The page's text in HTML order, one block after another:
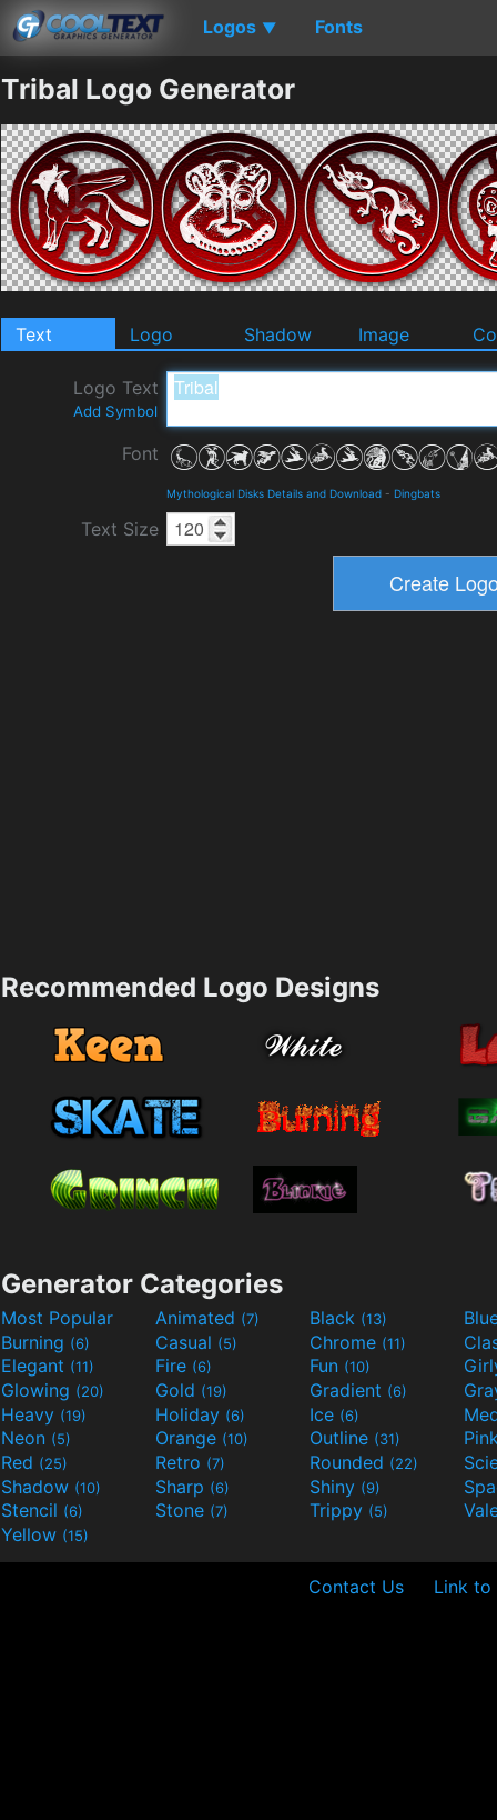
Logos ▼ Fonts
Tribal Logo Generator
Text Logo Shadow Image
Logo Text
Add Symbol
Font
Mythological Disks Details and Download - Dingbats
Text Size
Recommended Logo Designs
Generator Categories
Most Popular Animated (7) Black (13)
Burning (6) Casual (5) Chrome (11)
Elegant (11) Fire (6) Fun (10)
Glowing (20) Gold (19) Gradient (6)
Heavy (19) Holiday (6) Ice (6)
Neon (5) Orange (10) Outline (31)
Red (25) Retro (7) Rounded (22)
Shadow (10) Sharp (6) Shiny (9)
Stencil (6) Stone (7) Trippy (5)
Yellow (15)
Contact Us Link to